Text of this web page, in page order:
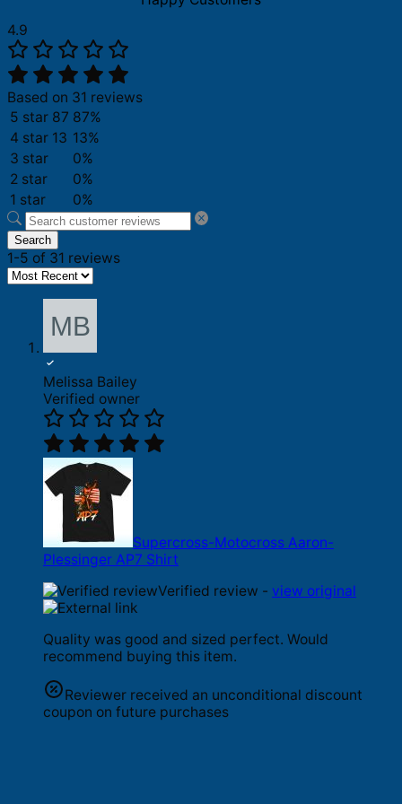
4.9
Based on 31 reviews
5 star 87 87%
4 star 13 13%
3 star
0%
2 star
0%
1 star
0%
Search
1-5 of 31 reviews
Melissa Bailey
Verified owner
Supercross-Motocross Aaron-
Plessinger AP7 Shirt
Verified review - view original
Quality was good and sized perfect. Would
recommend buying this item.
Reviewer received an unconditional discount
coupon on future purchases